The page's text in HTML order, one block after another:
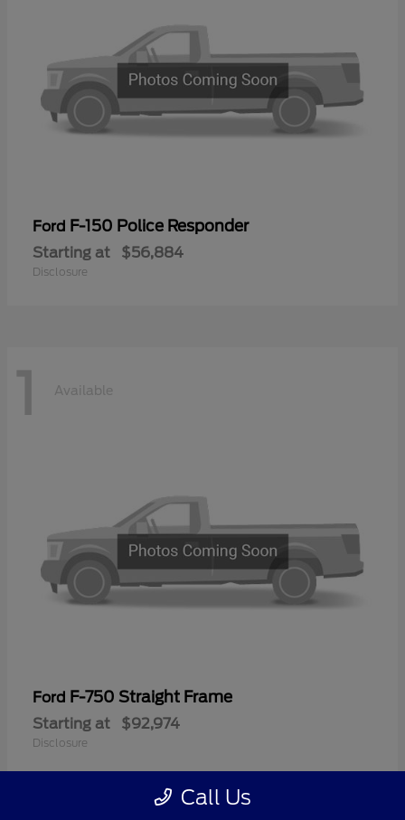
Ford F-150 Police Responder
Starting at $56,884
Disclosure
1 Available
Ford F-750 Straight Frame
Starting at $92,974
Disclosure
Call Us